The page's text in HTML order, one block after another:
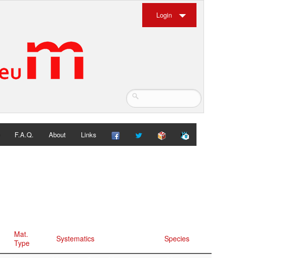
Login
F.A.Q. About Links
Mat.
Type
Systematics Species